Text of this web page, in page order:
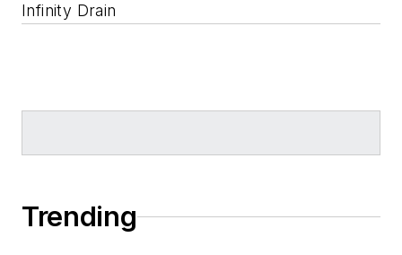
Infinity Drain
Trending